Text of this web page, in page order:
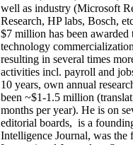
well as industry (Microsoft
Research, HP labs, Bosch,
$7 million has been
technology
resulting in several times
activities incl. payroll and
10 years, own annual
been ~$1-1.5 million
months per year). He is on
editorial boards, is a
Intelligence Journal, was the